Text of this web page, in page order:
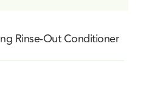
Rinse-Out Conditioner